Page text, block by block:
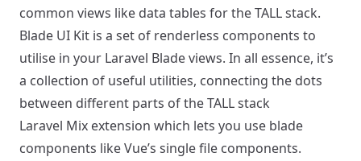
common views like data tables for the TALL stack.
Blade UI Kit is a set of renderless components to
utilise in your Laravel Blade views. In all essence, it’s
a collection of useful utilities, connecting the dots
between different parts of the TALL stack
Laravel Mix extension which lets you use blade
components like Vue’s single file components.